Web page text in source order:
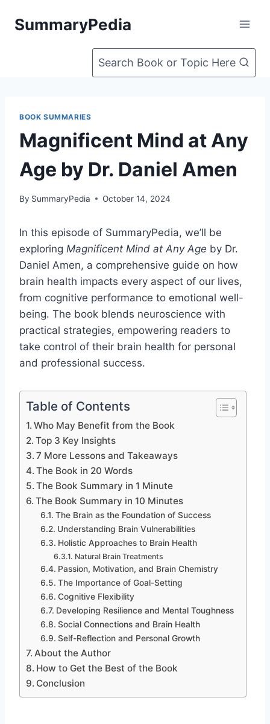
SummaryPedia
Search Book or Topic Here
BOOK SUMMARIES
Magnificent Mind at Any
Age by Dr. Daniel Amen
By SummaryPedia October 14, 2024
In this episode of SummaryPedia, we’ll be
exploring Magnificent Mind at Any Age by Dr.
Daniel Amen, a comprehensive guide on how
brain health impacts every aspect of our lives,
from cognitive performance to emotional well-
being. The book blends neuroscience with
practical strategies, empowering readers to
take control of their brain health for personal
and professional success.
Table of Contents
Who May Benefit from the Book
Top 3 Key Insights
7 More Lessons and Takeaways
The Book in 20 Words
The Book Summary in 1 Minute
The Book Summary in 10 Minutes
The Brain as the Foundation of Success
Understanding Brain Vulnerabilities
Holistic Approaches to Brain Health
Natural Brain Treatments
Passion, Motivation, and Brain Chemistry
The Importance of Goal-Setting
Cognitive Flexibility
Developing Resilience and Mental Toughness
Social Connections and Brain Health
Self-Reflection and Personal Growth
About the Author
How to Get the Best of the Book
Conclusion